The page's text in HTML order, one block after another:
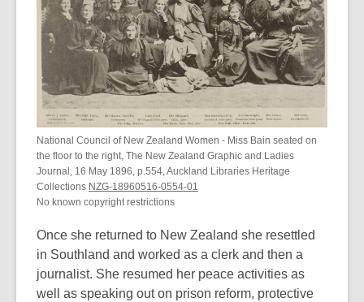
National Council of New Zealand Women - Miss Bain seated on
the floor to the right, The New Zealand Graphic and Ladies
Journal, 16 May 1896, p.554, Auckland Libraries Heritage
Collections NZG-18960516-0554-01
No known copyright restrictions
Once she returned to New Zealand she resettled
in Southland and worked as a clerk and then a
journalist. She resumed her peace activities as
well as speaking out on prison reform, protective